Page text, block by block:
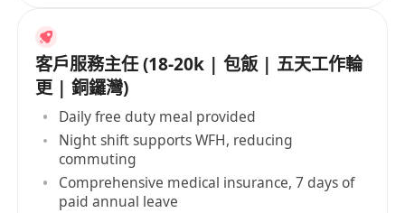
客戶服務主任 (18-20k | 包飯 | 五天工作輪
更 | 銅鑼灣)
Daily free duty meal provided
Night shift supports WFH, reducing
commuting
Comprehensive medical insurance, 7 days of
paid annual leave